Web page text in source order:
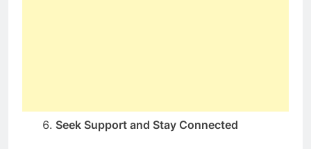
Seek Support and Stay Connected